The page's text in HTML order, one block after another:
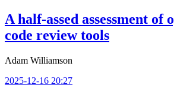
A half-assed assessment of
code review tools
Adam Williamson
2025-12-16 20:27